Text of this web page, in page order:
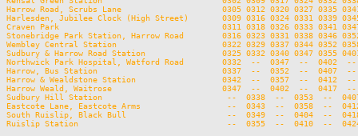
Harrow Road, Scrubs Lane                     0305 0312 0320 0327 0335 0341
Harlesden, Jubilee Clock (High Street)       0309 0316 0324 0331 0339 0345
Craven Park                                  0311 0318 0326 0333 0341 0347
Stonebridge Park Station, Harrow Road        0316 0323 0331 0338 0346
Wembley Central Station                      0322 0329 0337 0344 0352 0358
Sudbury & Harrow Road Station                0325 0332 0340 0347 0355 0401
Northwick Park Hospital, Watford Road        0332  --  0347  --
Harrow, Bus Station                          0337  --  0352  --  0407  --
Harrow & Wealdstone Station                  0342  --  0357  --  0412
Harrow Weald, Waitrose                       0347  --  0402  --  0417
Sudbury Hill Station                          --  0338  --  0353  --  0407
Eastcote Lane, Eastcote Arms                  --  0343  --  0358  --
South Ruislip, Black Bull                     --  0349  --  0404  --
Ruislip Station                               --  0355  --  0410  --  0424